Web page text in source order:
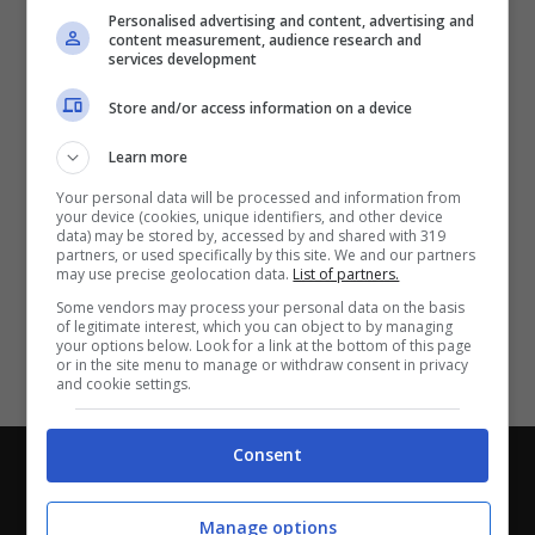
Redazione-Privacy Policy
Direttagoal.it di proprietà di PLANET SHARE SRL - VIA
Con i pronostici dei migliori Tipster!
Personalised advertising and content, advertising and
content measurement, audience research and
services development
Store and/or access information on a device
Learn more
Your personal data will be processed and information from
your device (cookies, unique identifiers, and other device
data) may be stored by, accessed by and shared with 319
partners, or used specifically by this site. We and our partners
may use precise geolocation data. List of partners.
Some vendors may process your personal data on the basis
of legitimate interest, which you can object to by managing
your options below. Look for a link at the bottom of this page
or in the site menu to manage or withdraw consent in privacy
and cookie settings.
Consent
Manage options